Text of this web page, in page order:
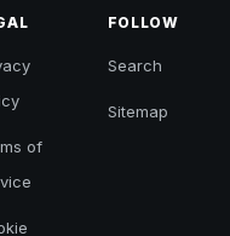
of
FOLLOW
Search
Sitemap